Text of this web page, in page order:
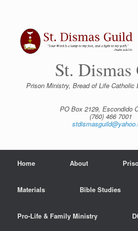
St.
Prison Ministry, Bread of Life Catholic
PO Box 2129, Escondido
(760) 466 7001
Home About
Materials Bible Studies
Pro-Life & Family Ministry